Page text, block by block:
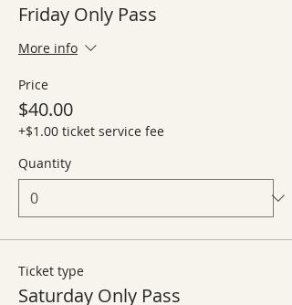
Friday Only Pass
More info
Price
$40.00
+$1.00 ticket service fee
Quantity
Ticket type
Saturday Only Pass